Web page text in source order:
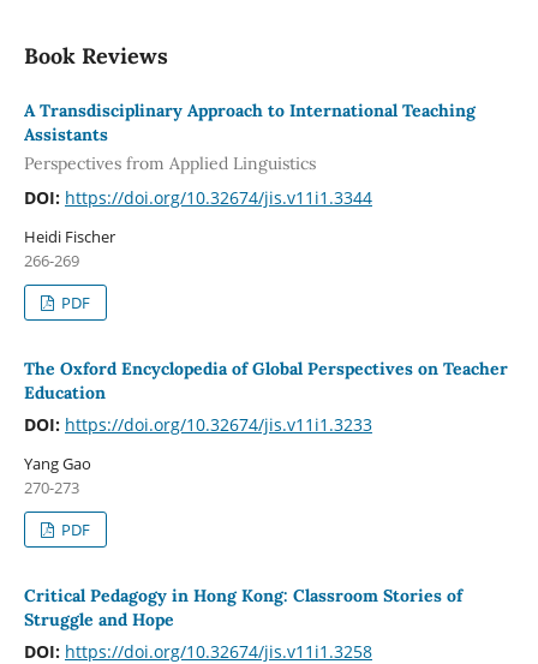
Book Reviews
A Transdisciplinary Approach to International Teaching
Assistants
Perspectives from Applied Linguistics
DOI: https://doi.org/10.32674/jis.v11i1.3344
Heidi Fischer
266-269
PDF
The Oxford Encyclopedia of Global Perspectives on Teacher
Education
DOI: https://doi.org/10.32674/jis.v11i1.3233
Yang Gao
270-273
PDF
Critical Pedagogy in Hong Kong: Classroom Stories of
Struggle and Hope
DOI: https://doi.org/10.32674/jis.v11i1.3258